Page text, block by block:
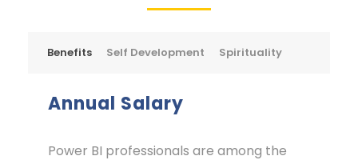
Benefits Self Development Spirituality
Annual Salary
Power BI professionals are among the